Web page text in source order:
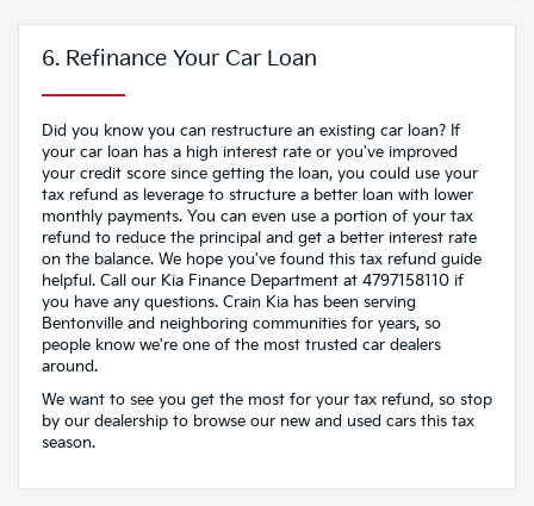
6. Refinance Your Car Loan
Did you know you can restructure an existing car loan? If
your car loan has a high interest rate or you've improved
your credit score since getting the loan, you could use your
tax refund as leverage to structure a better loan with lower
monthly payments. You can even use a portion of your tax
refund to reduce the principal and get a better interest rate
on the balance. We hope you've found this tax refund guide
helpful. Call our Kia Finance Department at 4797158110 if
you have any questions. Crain Kia has been serving
Bentonville and neighboring communities for years, so
people know we're one of the most trusted car dealers
around.
We want to see you get the most for your tax refund, so stop
by our dealership to browse our new and used cars this tax
season.